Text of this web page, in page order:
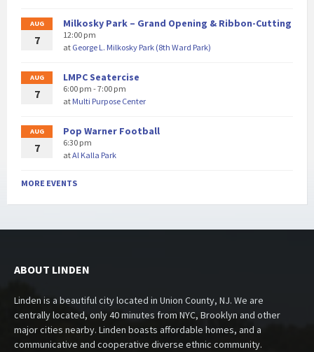
AUG
7
Milkosky Park – Grand Opening & Ribbon-Cutting
12:00 pm
at George L. Milkosky Park (8th Ward Park)
AUG
7
LMPC Seatercise
6:00 pm - 7:00 pm
at Multi Purpose Center
AUG
7
Pop Warner Football
6:30 pm
atAl Kalla Park
MORE EVENTS
ABOUT LINDEN
Linden is a beautiful city located in Union County, NJ. We are
centrally located, only 40 minutes from NYC, Brooklyn and other
major cities nearby. Linden boasts affordable homes, and a
communicative and cooperative diverse ethnic community.